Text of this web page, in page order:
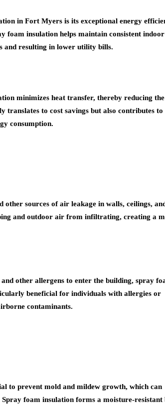
in Fort Myers is its exceptional energy
insulation helps maintain consistent indoor
and resulting in lower utility bills.
minimizes heat transfer, thereby reducing
translates to cost savings but also contributes to
consumption.
other sources of air leakage in walls, ceilings,
and outdoor air from infiltrating, creating a
other allergens to enter the building, spray
beneficial for individuals with allergies or
contaminants.
to prevent mold and mildew growth, which can
foam insulation forms a moisture-